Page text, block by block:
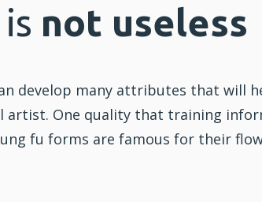
not useless
develop many attributes that will
One quality that training
fu forms are famous for their